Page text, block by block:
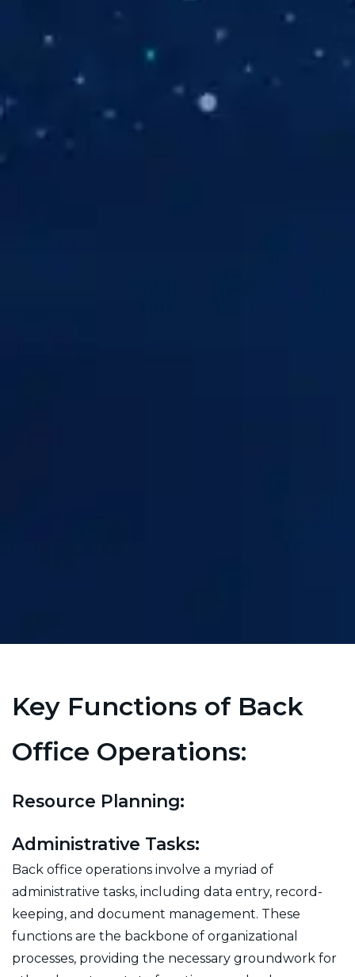
Key Functions of Back
Office Operations:
Resource Planning:
Administrative Tasks:
Back office operations involve a myriad of
administrative tasks, including data entry, record-
keeping, and document management. These
functions are the backbone of organizational
processes, providing the necessary groundwork for